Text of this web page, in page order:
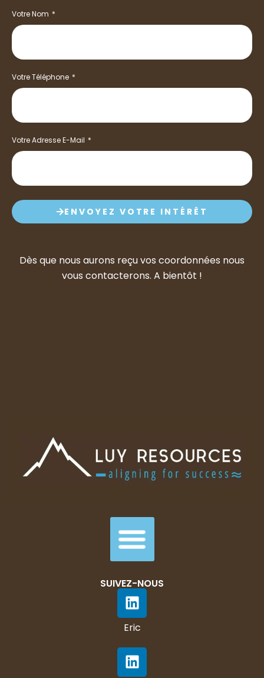
Votre Nom
Votre Téléphone
Votre Adresse E-Mail
ENVOYEZ VOTRE INTÉRÊT
Dès que nous aurons reçu vos coordonnées nous
vous contacterons. A bientôt !
SUIVEZ-NOUS
Eric